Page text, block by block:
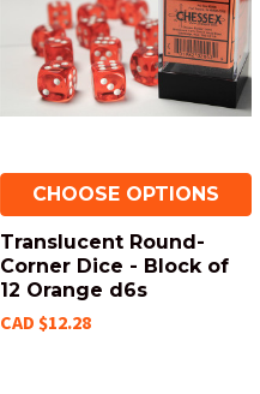
CHOOSE OPTIONS
Translucent Round-
Corner Dice - Block of
12 Orange d6s
CAD $12.28